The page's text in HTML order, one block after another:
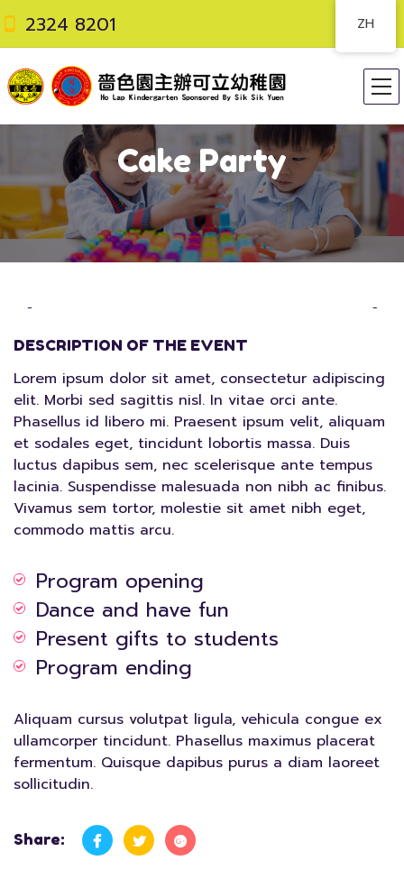
2324 8201
Cake Party
DESCRIPTION OF THE EVENT
Lorem ipsum dolor sit amet, consectetur adipiscing
elit. Morbi sed sagittis nisl. In vitae orci ante.
Phasellus id libero mi. Praesent ipsum velit, aliquam
et sodales eget, tincidunt lobortis massa. Duis
luctus dapibus sem, nec scelerisque ante tempus
lacinia. Suspendisse malesuada non nibh ac finibus.
Vivamus sem tortor, molestie sit amet nibh eget,
commodo mattis arcu.
Program opening
Dance and have fun
Present gifts to students
Program ending
Aliquam cursus volutpat ligula, vehicula congue ex
ullamcorper tincidunt. Phasellus maximus placerat
fermentum. Quisque dapibus purus a diam laoreet
sollicitudin.
Share:
ZH